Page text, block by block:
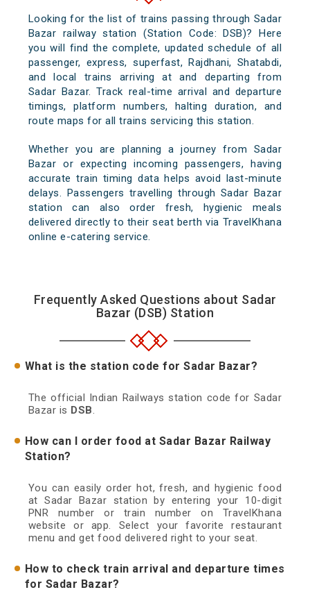
Looking for the list of trains passing through Sadar
Bazar railway station (Station Code: DSB)? Here
you will find the complete, updated schedule of all
passenger, express, superfast, Rajdhani, Shatabdi,
and local trains arriving at and departing from
Sadar Bazar. Track real-time arrival and departure
timings, platform numbers, halting duration, and
route maps for all trains servicing this station.
Whether you are planning a journey from Sadar
Bazar or expecting incoming passengers, having
accurate train timing data helps avoid last-minute
delays. Passengers travelling through Sadar Bazar
station can also order fresh, hygienic meals
delivered directly to their seat berth via TravelKhana
online e-catering service.
Frequently Asked Questions about Sadar
Bazar (DSB) Station
What is the station code for Sadar Bazar?
The official Indian Railways station code for Sadar
Bazar is DSB.
How can I order food at Sadar Bazar Railway
Station?
You can easily order hot, fresh, and hygienic food
at Sadar Bazar station by entering your 10-digit
PNR number or train number on TravelKhana
website or app. Select your favorite restaurant
menu and get food delivered right to your seat.
How to check train arrival and departure times
for Sadar Bazar?